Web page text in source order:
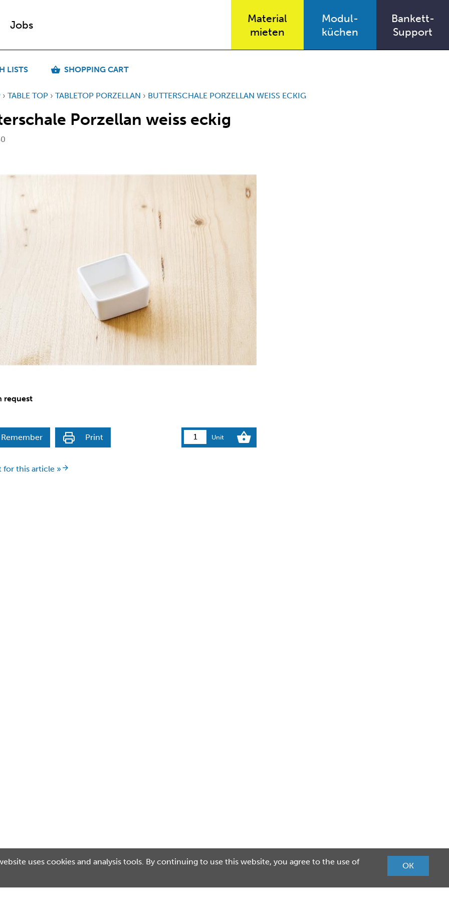
Jobs
Material
mieten
Modul-
küchen
Bankett-
Support
LISTS SHOPPING CART
› TABLE TOP › TABLETOP PORZELLAN › BUTTERSCHALE PORZELLAN WEISS ECKIG
Porzellan weiss eckig
request
Remember Unit
Print
for this article »
OK
uses cookies and analysis tools. By continuing to use this website, you agree to the use of